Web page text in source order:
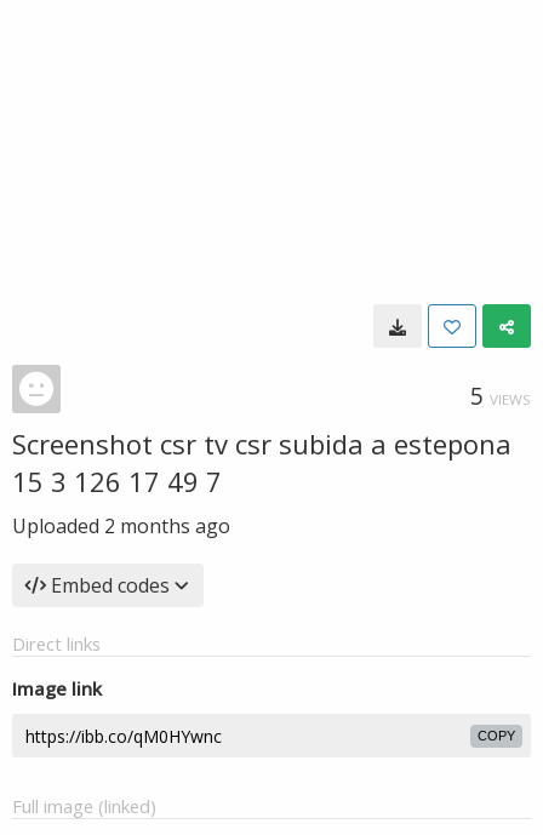
5 VIEWS
Screenshot csr tv csr subida a estepona
15 3 126 17 49 7
Uploaded 2 months ago
Embed codes
Direct links
Image link
COPY
Full image (linked)